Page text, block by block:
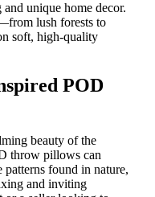
unique home decor.
lush forests to
soft, high-quality
POD
beauty of the
throw pillows can
found in nature,
and inviting